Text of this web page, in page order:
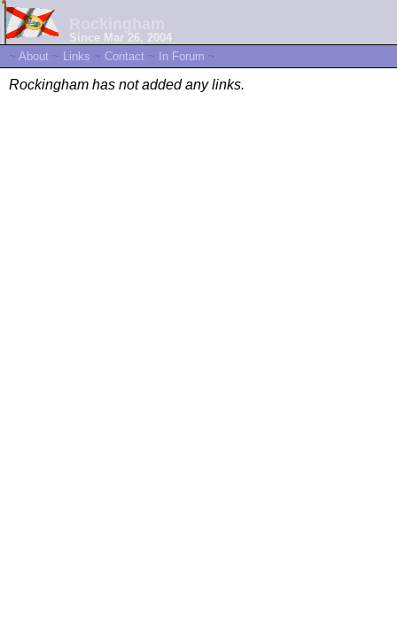
Since Mar 26, 2004
~ About ~ Links ~ Contact ~ In Forum ~
Rockingham has not added any links.